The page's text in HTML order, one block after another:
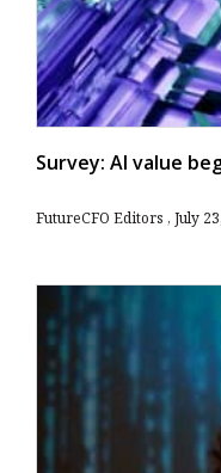
Survey: AI value
FutureCFO Editors July